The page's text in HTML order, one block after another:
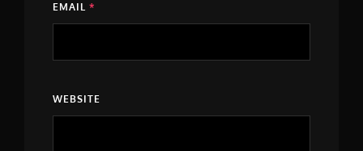
EMAIL *
WEBSITE